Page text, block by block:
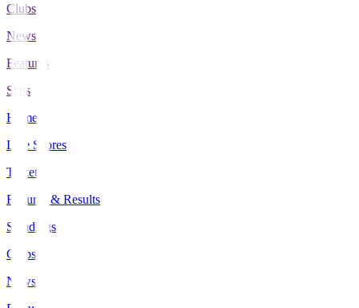
Clubs
News
Features
Stats
Home
Live Scores
Tickets
Fixtures & Results
Standings
Clubs
News